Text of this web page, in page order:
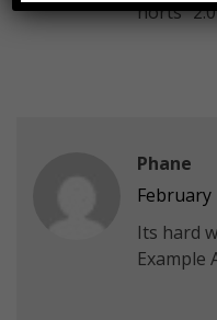
hörts”
Phane
February
Its hard
Example